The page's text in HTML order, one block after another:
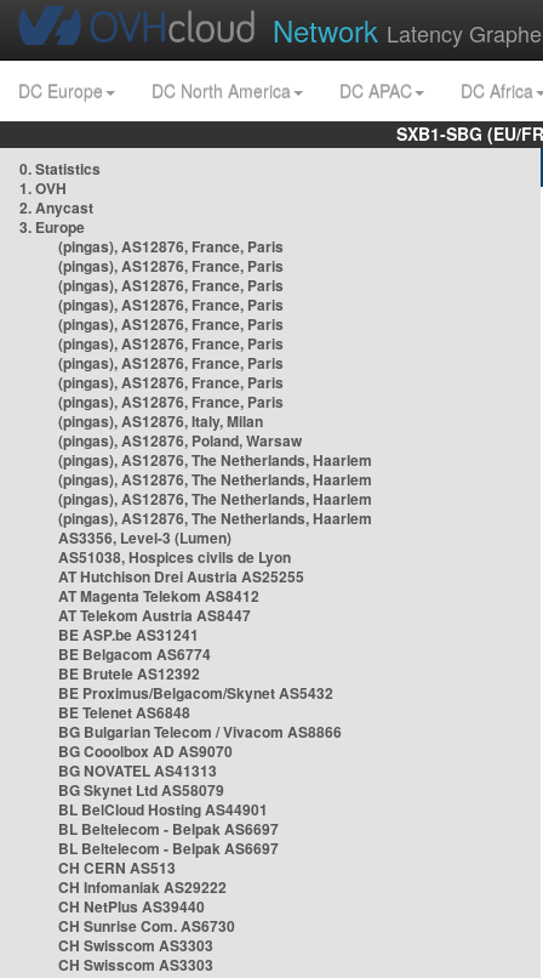
Network Latency
DC Europe DC North America DC APAC
DC Africa
SXB1-SBG (EU/
0. Statistics
1. OVH
2. Anycast
3. Europe
(pingas), AS12876, France, Paris
(pingas), AS12876, France, Paris
(pingas), AS12876, France, Paris
(pingas), AS12876, France, Paris
(pingas), AS12876, France, Paris
(pingas), AS12876, France, Paris
(pingas), AS12876, France, Paris
(pingas), AS12876, France, Paris
(pingas), AS12876, France, Paris
(pingas), AS12876, Italy, Milan
(pingas), AS12876, Poland, Warsaw
(pingas), AS12876, The Netherlands, Haarlem
(pingas), AS12876, The Netherlands, Haarlem
(pingas), AS12876, The Netherlands, Haarlem
(pingas), AS12876, The Netherlands, Haarlem
AS3356, Level-3 (Lumen)
AS51038, Hospices civils de Lyon
AT Hutchison Drei Austria AS25255
AT Magenta Telekom AS8412
AT Telekom Austria AS8447
BE ASP.be AS31241
BE Belgacom AS6774
BE Brutele AS12392
BE Proximus/Belgacom/Skynet AS5432
BE Telenet AS6848
BG Bulgarian Telecom / Vivacom AS8866
BG Cooolbox AD AS9070
BG NOVATEL AS41313
BG Skynet Ltd AS58079
BL BelCloud Hosting AS44901
BL Beltelecom - Belpak AS6697
BL Beltelecom - Belpak AS6697
CH CERN AS513
CH Infomaniak AS29222
CH NetPlus AS39440
CH Sunrise Com. AS6730
CH Swisscom AS3303
CH Swisscom AS3303